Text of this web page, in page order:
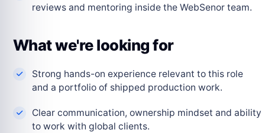
reviews and mentoring inside the WebSenor team.
What we're looking for
Strong hands-on experience relevant to this role
and a portfolio of shipped production work.
Clear communication, ownership mindset and ability
to work with global clients.